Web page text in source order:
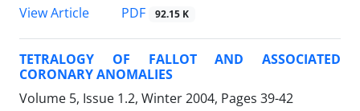
View Article
PDF 92.15 K
TETRALOGY OF FALLOT AND ASSOCIATED
CORONARY ANOMALIES
Volume 5, Issue 1.2, Winter 2004, Pages 39-42